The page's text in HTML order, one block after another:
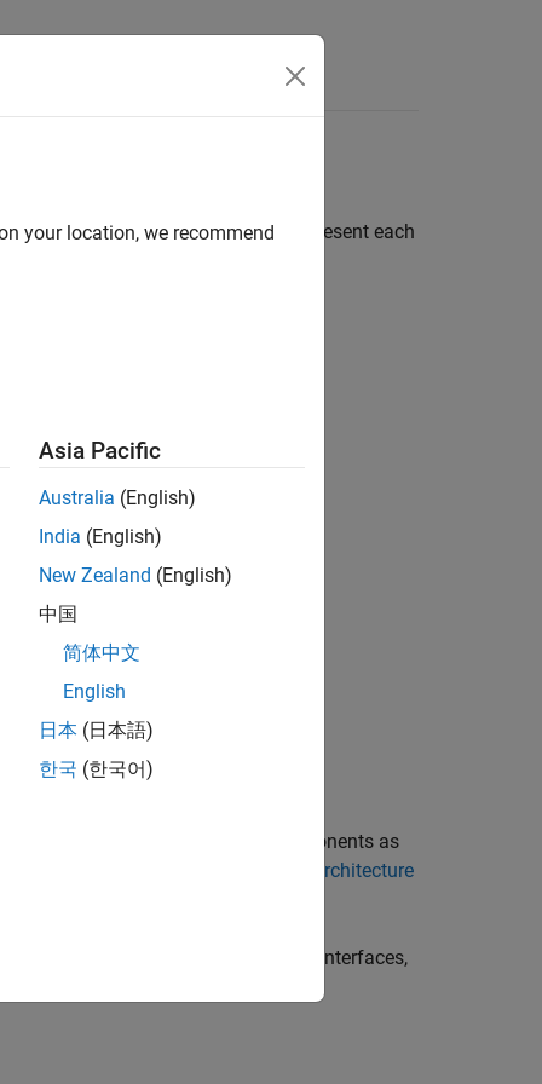
into smaller parts. You can represent each
is:
represent software components as
Author Architecture
such as ports, function-call interfaces,
your location, we recommend
Asia Pacific
Australia (English)
India (English)
New Zealand (English)
中国
简体中文
English
日本 (日本語)
한국 (한국어)